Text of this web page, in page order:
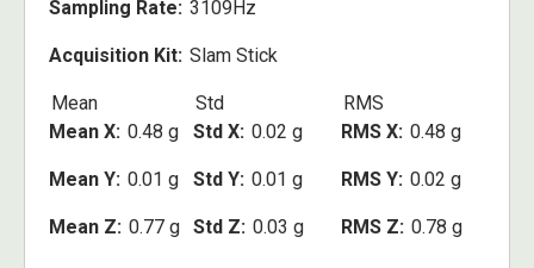
Sampling Rate 3109Hz
Acquisition Kit Slam Stick
Mean
Mean X 0.48 g
Mean Y 0.01 g
Mean Z 0.77 g
Std
Std X 0.02 g
Std Y 0.01 g
Std Z 0.03 g
RMS
RMS X 0.48 g
RMS Y 0.02 g
RMS Z 0.78 g